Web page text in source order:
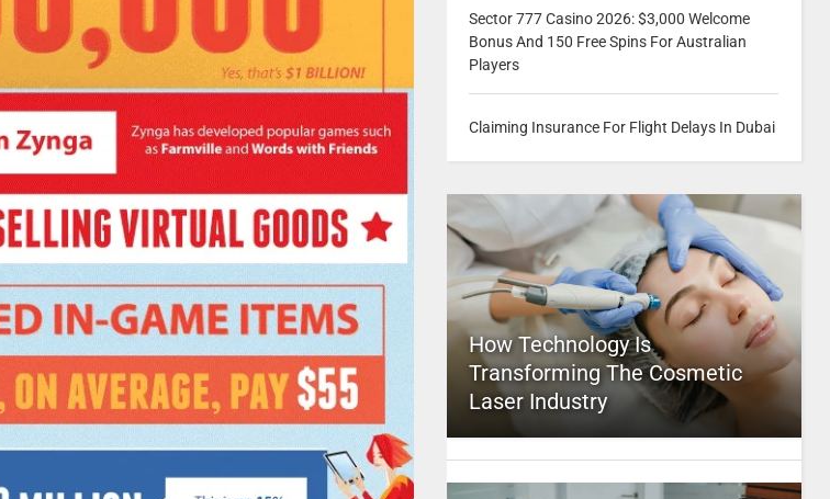
Sector 777 Casino 2026: $3,000 Welcome
Bonus And 150 Free Spins For Australian
Players
Claiming Insurance For Flight Delays In Dubai
How Technology Is
Transforming The Cosmetic
Laser Industry